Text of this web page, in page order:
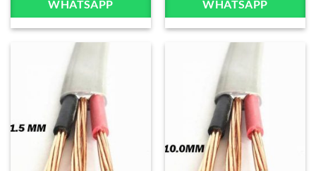
WHATSAPP WHATSAPP